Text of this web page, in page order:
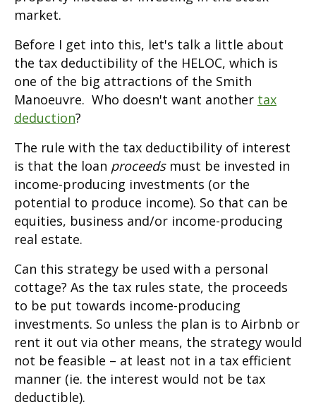
market.
Before I get into this, let's talk a little about
the tax deductibility of the HELOC, which is
one of the big attractions of the Smith
Manoeuvre. Who doesn't want another tax
deduction?
The rule with the tax deductibility of interest
is that the loan proceedsmust be invested in
income-producing investments (or the
potential to produce income). So that can be
equities, business and/or income-producing
real estate.
Can this strategy be used with a personal
cottage? As the tax rules state, the proceeds
to be put towards income-producing
investments. So unless the plan is to Airbnb or
rent it out via other means, the strategy would
not be feasible – at least not in a tax efficient
manner (ie. the interest would not be tax
deductible).